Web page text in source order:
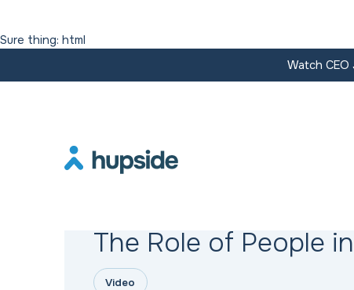
Sure thing: html
Watch
Resources
The Role of People
Video